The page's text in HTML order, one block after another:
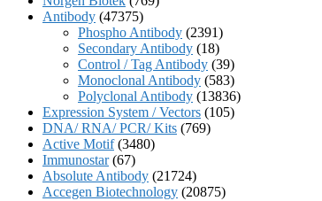
Antibody (47375)
Phospho Antibody (2391)
Secondary Antibody (18)
Control / Tag Antibody (39)
Monoclonal Antibody (583)
Polyclonal Antibody (13836)
Expression System / Vectors (105)
DNA/ RNA/ PCR/ Kits (769)
Active Motif (3480)
Immunostar (67)
Absolute Antibody (21724)
Accegen Biotechnology (20875)